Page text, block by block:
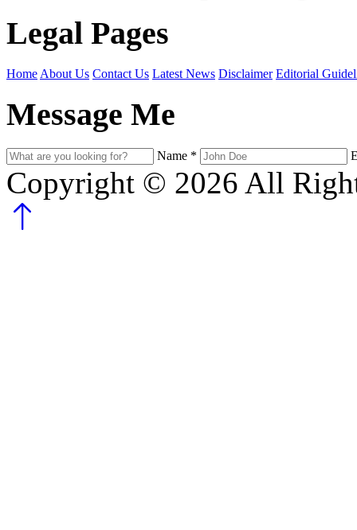
Legal Pages
Home About Us Contact Us Latest News Disclaimer Editorial
Message Me
Name *
Copyright © 2026 All